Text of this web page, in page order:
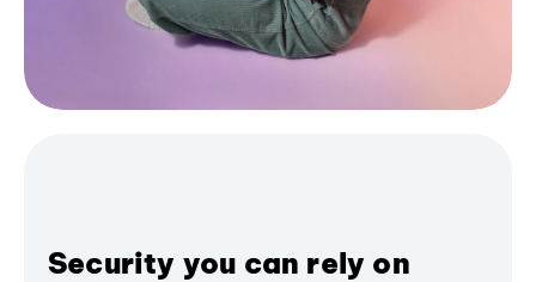
Security you can rely on